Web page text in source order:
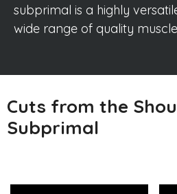
subprimal is a highly
wide range of quality
Cuts from the
Subprimal